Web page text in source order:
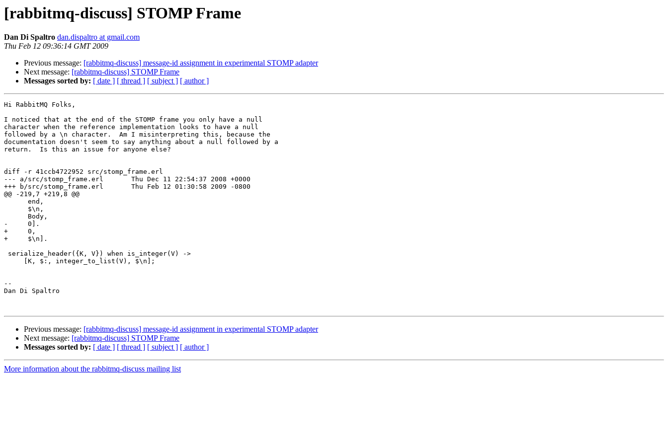
[rabbitmq-discuss] STOMP Frame
Dan Di Spaltro dan.dispaltro at gmail.com
Thu Feb 12 09:36:14 GMT 2009
Previous message: [rabbitmq-discuss] message-id assignment in experimental STOMP adapter
Next message: [rabbitmq-discuss] STOMP Frame
Messages sorted by: [ date ] [ thread ] [ subject ] [ author ]
Hi RabbitMQ Folks,
I noticed that at the end of the STOMP frame you only have a null
character when the reference implementation looks to have a null
followed by a \n character.  Am I misinterpreting this, because the
documentation doesn't seem to say anything about a null followed by a
return.  Is this an issue for anyone else?
diff -r 41ccb4722952 src/stomp_frame.erl
--- a/src/stomp_frame.erl       Thu Dec 11 22:54:37 2008 +0000
+++ b/src/stomp_frame.erl       Thu Feb 12 01:30:58 2009 -0800
@@ -219,7 +219,8 @@
      end,
      $\n,
      Body,
-     0].
+     0,
+     $\n].
serialize_header({K, V}) when is_integer(V) ->
     [K, $:, integer_to_list(V), $\n];
--
Dan Di Spaltro
Previous message: [rabbitmq-discuss] message-id assignment in experimental STOMP adapter
Next message: [rabbitmq-discuss] STOMP Frame
Messages sorted by: [ date ] [ thread ] [ subject ] [ author ]
More information about the rabbitmq-discuss mailing list